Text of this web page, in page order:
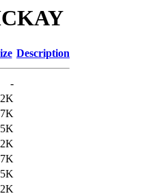
Description
-